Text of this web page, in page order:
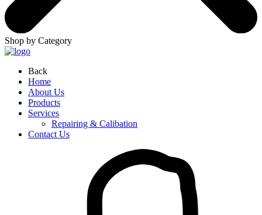
Shop by Category
Back
Home
About Us
Products
Services
Repairing & Calibation
Contact Us